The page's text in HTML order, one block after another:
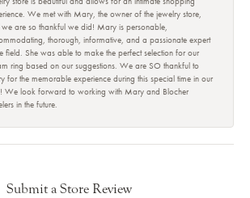
We met with Mary, the owner of the jewelry store,
are so thankful we did! Mary is personable,
thorough, informative, and a passionate expert
field. She was able to make the perfect selection for our
ring based on our suggestions. We are SO thankful to
for the memorable experience during this special time in our
We look forward to working with Mary and Blocher
in the future.
Submit a Store Review